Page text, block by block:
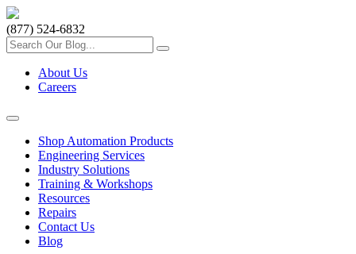
(877) 524-6832
About Us
Careers
Shop Automation Products
Engineering Services
Industry Solutions
Training & Workshops
Resources
Repairs
Contact Us
Blog